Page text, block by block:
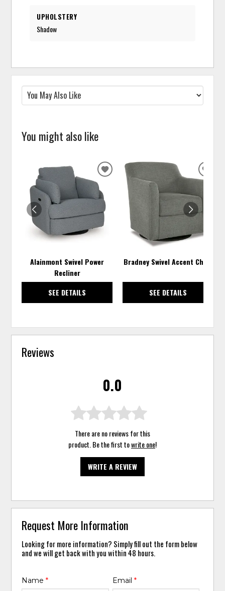
UPHOLSTERY
Shadow
You might also like
Alainmont Swivel Power
Recliner
SEE DETAILS
ADD
WISHLIST
Bradney Swivel Accent Chair
SEE DETAILS
Reviews
0.0
There are no reviews for this
product. Be the first towrite one!
WRITE A REVIEW
Request More Information
Looking for more information? Simply fill out the form below
and we will get back with you within 48 hours.
Name* Email *